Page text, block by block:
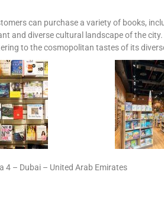
can purchase a variety of books,
and diverse cultural landscape of the city.
to the cosmopolitan tastes of its
4 – Dubai – United Arab Emirates